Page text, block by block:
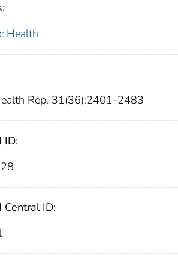
Health
Rep. 31(36):2401-2483
ID:
Central ID: